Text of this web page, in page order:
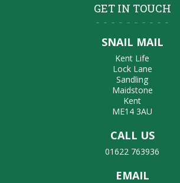
GET IN TOUCH
SNAIL MAIL
Kent Life
Lock Lane
Sandling
Maidstone
Kent
ME14 3AU
CALL US
01622 763936
EMAIL